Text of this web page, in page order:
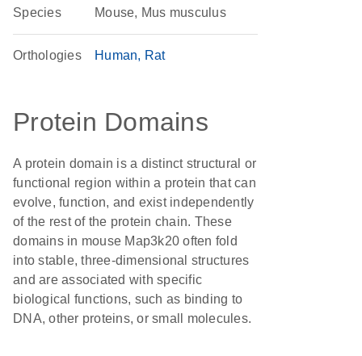
Species Mouse, Mus musculus
Orthologies Human Rat
Protein Domains
A protein domain is a distinct structural or
functional region within a protein that can
evolve, function, and exist independently
of the rest of the protein chain. These
domains in mouse Map3k20 often fold
into stable, three-dimensional structures
and are associated with specific
biological functions, such as binding to
DNA, other proteins, or small molecules.